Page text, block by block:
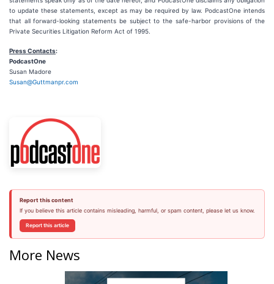
to update these statements, except as may be required by law. PodcastOne intends
that all forward-looking statements be subject to the safe-harbor provisions of the
Private Securities Litigation Reform Act of 1995.
Press Contacts:
PodcastOne
Susan Madore
Susan@Guttmanpr.com
Report this content
If you believe this article contains misleading, harmful, or spam content, please let us know.
Report this article
More News